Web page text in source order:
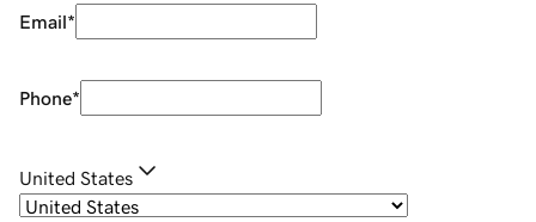
Email*
Phone*
United States